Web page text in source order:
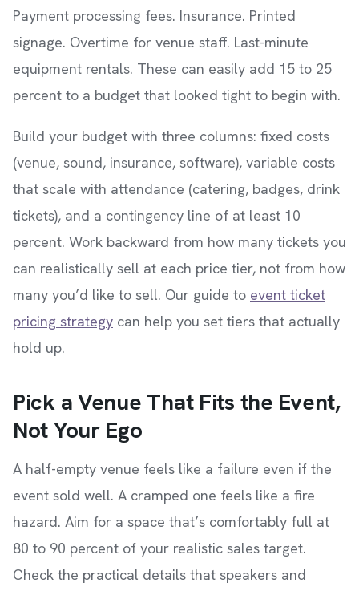
Payment processing fees. Insurance. Printed
signage. Overtime for venue staff. Last-minute
equipment rentals. These can easily add 15 to 25
percent to a budget that looked tight to begin with.
Build your budget with three columns: fixed costs
(venue, sound, insurance, software), variable costs
that scale with attendance (catering, badges, drink
tickets), and a contingency line of at least 10
percent. Work backward from how many tickets you
can realistically sell at each price tier, not from how
many you’d like to sell. Our guide to event ticket
pricing strategy can help you set tiers that actually
hold up.
Pick a Venue That Fits the Event,
Not Your Ego
A half-empty venue feels like a failure even if the
event sold well. A cramped one feels like a fire
hazard. Aim for a space that’s comfortably full at
80 to 90 percent of your realistic sales target.
Check the practical details that speakers and